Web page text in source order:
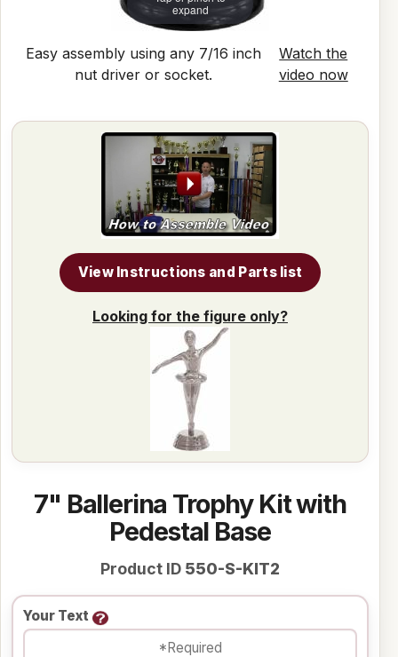
expand
Easy assembly using any 7/16 inch
nut driver or socket.
Watch the
video now
7" Ballerina Trophy Kit with
Pedestal Base
Product ID 550-S-KIT2
Your Text
View Instructions and Parts list
Looking for the figure only?